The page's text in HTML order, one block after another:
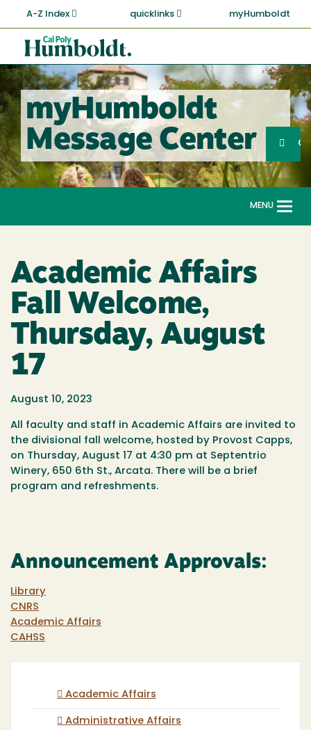
main
content
A-Z Index quicklinks myHumboldt
Cal
Poly
Humboldt
myHumboldt
Message Center
Search
MENU
Academic Affairs
Fall Welcome,
Thursday, August
17
August 10, 2023
All faculty and staff in Academic Affairs are invited to
the divisional fall welcome, hosted by Provost Capps,
on Thursday, August 17 at 4:30 pm at Septentrio
Winery, 650 6th St., Arcata. There will be a brief
program and refreshments.
Announcement Approvals:
Library
CNRS
Academic Affairs
CAHSS
Academic Affairs
Administrative Affairs